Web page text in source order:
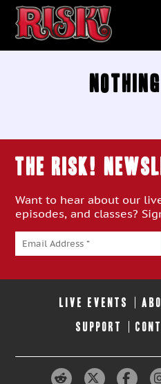
THE RISK!
Want to hear about our
episodes, and classes?
LIVE EVENTS
SUPPORT